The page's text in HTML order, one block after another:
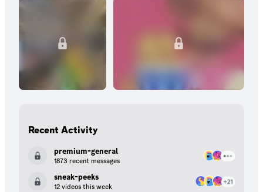
Recent Activity
premium-general
1873 recent messages
sneak-peeks
12 videos this week